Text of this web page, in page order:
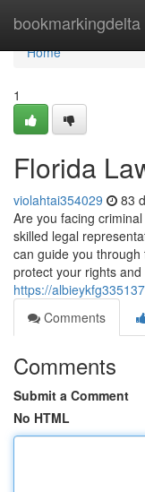
bookmarkingdelta
Home
Home
1
Florida
violahtai354029 83
Are you facing
skilled legal
can guide you
protect your rights and
https://
Comments
Comments
Submit a Comment
No HTML